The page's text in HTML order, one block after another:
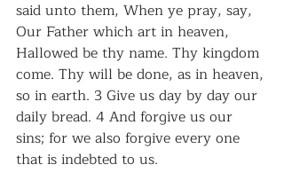
said unto them, When ye pray, say,
Our Father which art in heaven,
Hallowed be thy name. Thy kingdom
come. Thy will be done, as in heaven,
so in earth. 3 Give us day by day our
daily bread. 4 And forgive us our
sins; for we also forgive every one
that is indebted to us.